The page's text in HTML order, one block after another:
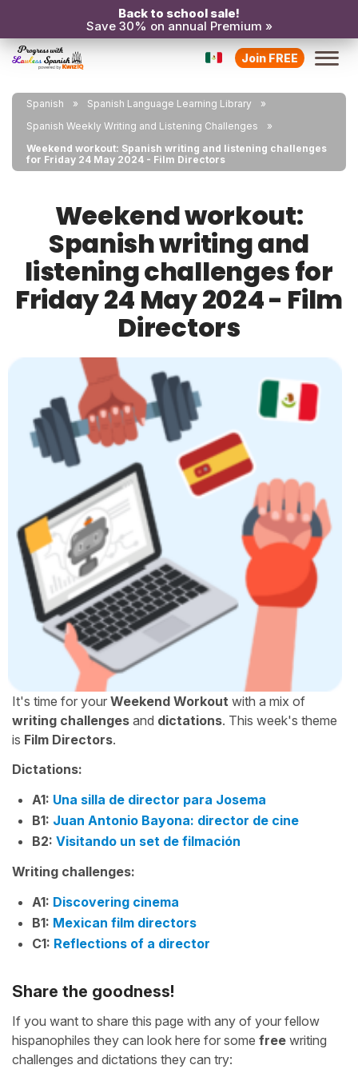
Back to school sale!
Save 30% on annual Premium »
Join FREE
Spanish
Spanish Language Learning Library
Spanish Weekly Writing and Listening Challenges
Weekend workout: Spanish writing and listening challenges
for Friday 24 May 2024 - Film Directors
Weekend workout:
Spanish writing and
listening challenges for
Friday 24 May 2024 - Film
Directors
It's time for your Weekend Workout with a mix of
writing challenges and dictations. This week's theme
is Film Directors.
Dictations:
A1: Una silla de director para Josema
B1: Juan Antonio Bayona: director de cine
B2: Visitando un set de filmación
Writing challenges:
A1: Discovering cinema
B1: Mexican film directors
C1: Reflections of a director
Share the goodness!
If you want to share this page with any of your fellow
hispanophiles they can look here for some free writing
challenges and dictations they can try: